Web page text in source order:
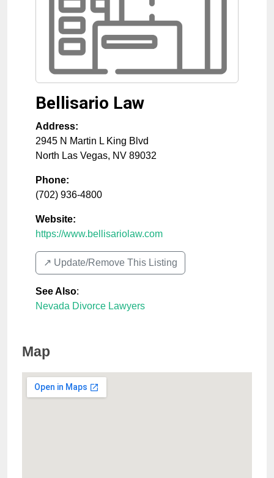
Bellisario Law
Address:
2945 N Martin L King Blvd
North Las Vegas, NV 89032
Phone:
(702) 936-4800
Website:
https://www.bellisariolaw.com
↗️ Update/Remove This Listing
See Also:
Nevada Divorce Lawyers
Map